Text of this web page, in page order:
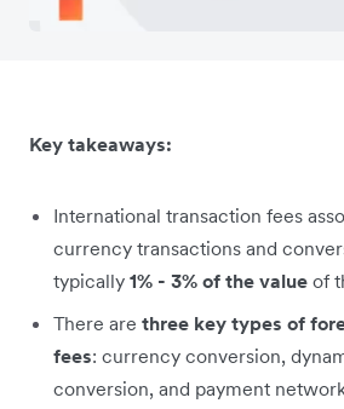
Key takeaways:
International transaction fees
currency transactions and
typically 1% - 3% of the value of
There are three key types of
fees: currency conversion,
conversion, and payment